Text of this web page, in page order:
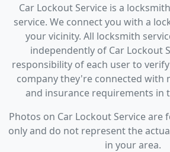
Car Lockout Service is a
service. We connect you with a
your vicinity. All locksmith
independently of Car Lockout
responsibility of each user to
company they're connected with
and insurance requirements in
Photos on Car Lockout Service are
only and do not represent the
in your area.